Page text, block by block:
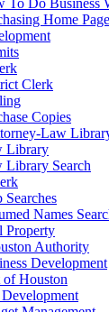
Home Page
Clerk
Copies
Law
Library
Library Search
Searches
Names
Property
Authority
Development
of Houston